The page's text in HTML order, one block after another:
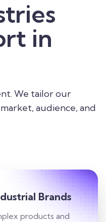
in
We tailor our
audience, and
Brands
products and